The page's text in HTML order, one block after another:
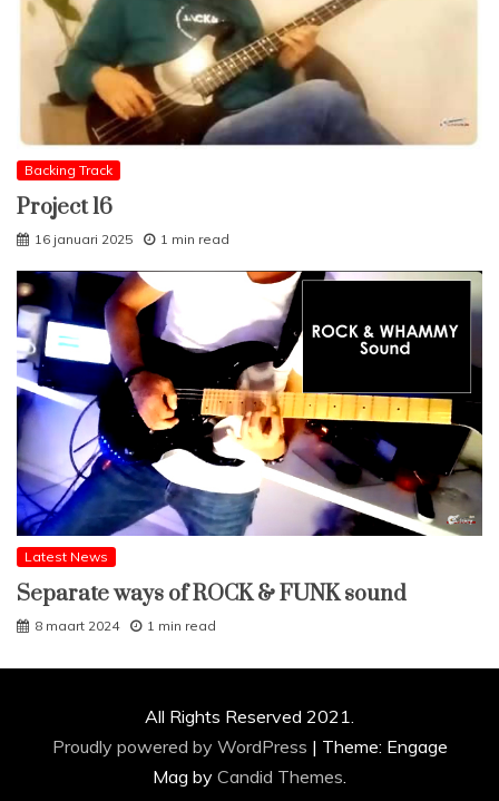
Backing Track
Project 16
16 januari 2025 1 min read
Latest News
Separate ways of ROCK & FUNK sound
8 maart 2024 1 min read
All Rights Reserved 2021.
Proudly powered by WordPress | Theme: Engage
Mag by Candid Themes